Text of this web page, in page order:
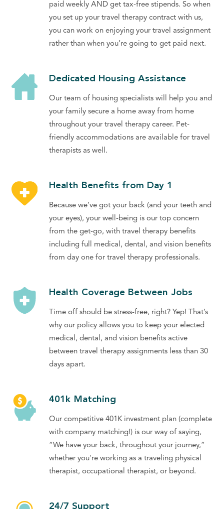
paid weekly AND get tax-free stipends. So when
you set up your travel therapy contract with us,
you can work on enjoying your travel assignment
rather than when you’re going to get paid next.
Dedicated Housing Assistance
Our team of housing specialists will help you and
your family secure a home away from home
throughout your travel therapy career. Pet-
friendly accommodations are available for travel
therapists as well.
Health Benefits from Day 1
Because we’ve got your back (and your teeth and
your eyes), your well-being is our top concern
from the get-go, with travel therapy benefits
including full medical, dental, and vision benefits
from day one for travel therapy professionals.
Health Coverage Between Jobs
Time off should be stress-free, right? Yep! That’s
why our policy allows you to keep your elected
medical, dental, and vision benefits active
between travel therapy assignments less than 30
days apart.
401k Matching
Our competitive 401K investment plan (complete
with company matching!) is our way of saying,
“We have your back, throughout your journey,”
whether you're working as a traveling physical
therapist, occupational therapist, or beyond.
24/7 Support